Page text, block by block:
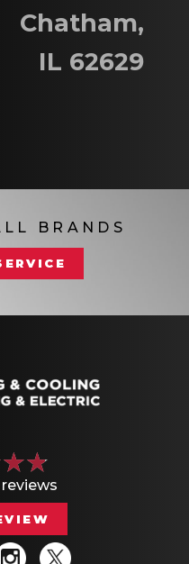
Chatham,
IL 62629
BRANDS